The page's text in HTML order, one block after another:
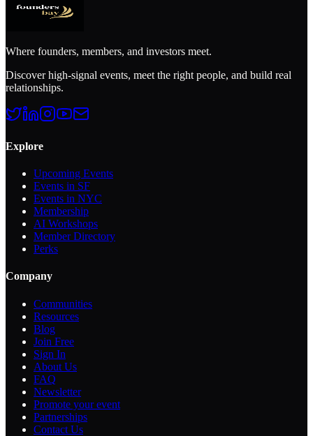
Where founders, members, and investors meet.
Discover high-signal events, meet the right people, and build real
relationships.
Explore
Upcoming Events
Events in SF
Events in NYC
Membership
AI Workshops
Member Directory
Perks
Company
Communities
Resources
Blog
Join Free
Sign In
About Us
FAQ
Newsletter
Promote your event
Partnerships
Contact Us